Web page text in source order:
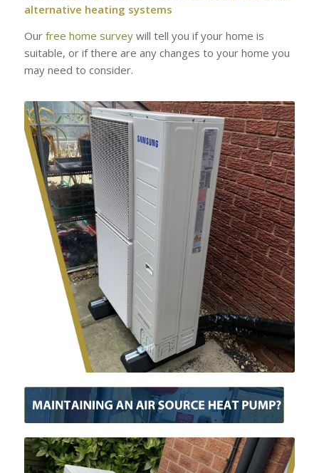
alternative heating systems
Our free home surveywill tell you if your home is
suitable, or if there are any changes to your home you
may need to consider.